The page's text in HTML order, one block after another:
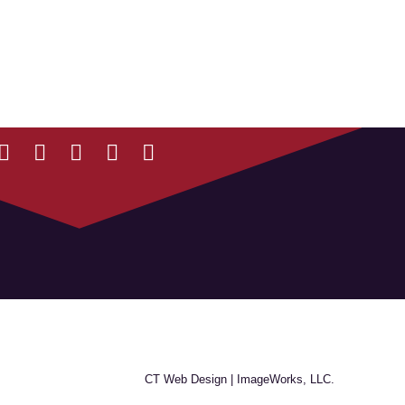
CT Web Design | ImageWorks, LLC.